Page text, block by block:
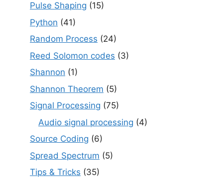
Pulse Shaping (15)
Python (41)
Random Process (24)
Reed Solomon codes (3)
Shannon (1)
Shannon Theorem (5)
Signal Processing (75)
Audio signal processing (4)
Source Coding (6)
Spread Spectrum (5)
Tips & Tricks (35)